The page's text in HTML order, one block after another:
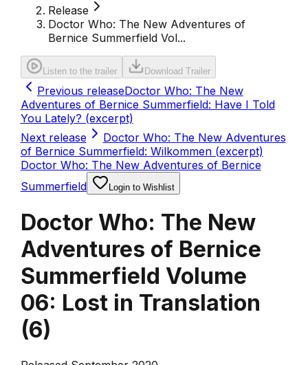
Release
Doctor Who: The New Adventures of
Bernice Summerfield Vol...
Listen to the trailer Download Trailer
Previous releaseDoctor Who: The New
Adventures of Bernice Summerfield: Have I Told
You Lately? (excerpt)
Next release
Doctor Who: The New Adventures
of Bernice Summerfield: Wilkommen (excerpt)
Doctor Who: The New Adventures of Bernice
Summerfield
Login to Wishlist
Doctor Who: The New
Adventures of Bernice
Summerfield Volume
06: Lost in Translation
(6)